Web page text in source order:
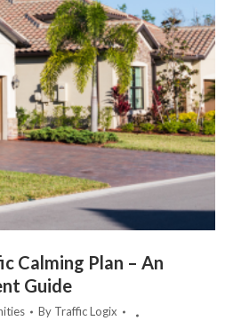
Calming Plan – An
Guide
By Traffic Logix